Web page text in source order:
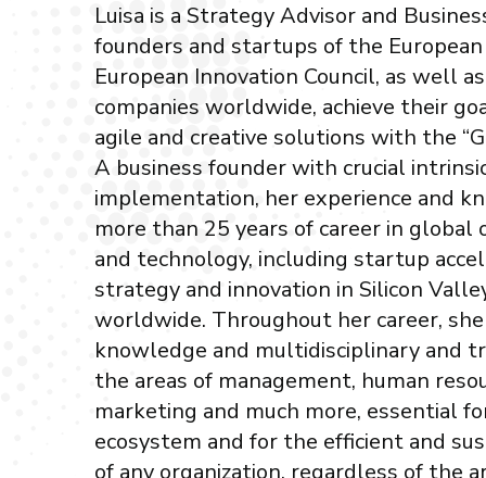
Luisa is a Strategy Advisor and
founders and startups of the European
European Innovation Council, as well
companies worldwide, achieve their
agile and creative solutions with the
A business founder with crucial
implementation, her experience and
more than 25 years of career in global
and technology, including startup
strategy and innovation in Silicon
worldwide. Throughout her career,
knowledge and multidisciplinary and
the areas of management, human
marketing and much more, essential
ecosystem and for the efficient and
of any organization, regardless of the